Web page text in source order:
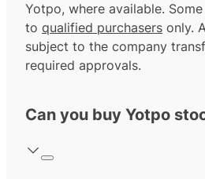
Yotpo, where available.
to qualified purchasers only.
subject to the company
required approvals.
Can you buy Yotpo